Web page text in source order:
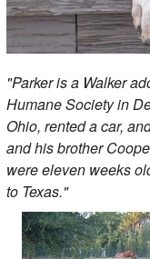
"Parker is a Walker
Humane Society in
Ohio, rented a car,
and his brother
were eleven weeks
to Texas."